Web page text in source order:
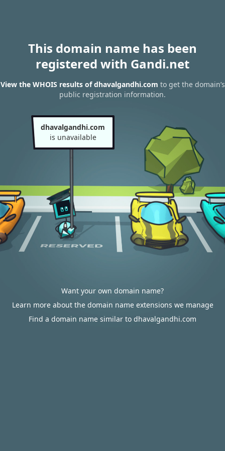
This domain name has been
registered with Gandi.net
View the WHOIS results of dhavalgandhi.com to get the domain’s
public registration information.
dhavalgandhi.com
is unavailable
Want your own domain name?
Learn more about the domain name extensions we manage
Find a domain name similar to dhavalgandhi.com